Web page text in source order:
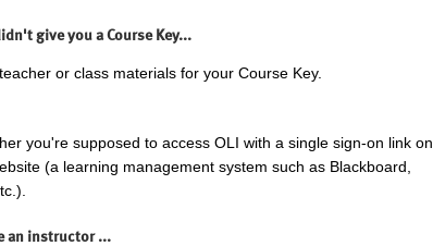
give you a Course Key...
or class materials for your Course Key.
you're supposed to access OLI with a single sign-on link on
(a learning management system such as Blackboard,
an instructor ...